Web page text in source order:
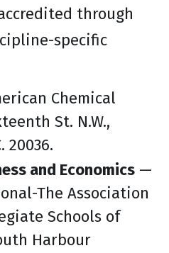
through
specific
Chemical
St. N.W.,
20036.
and Economics —
The Association
Schools of
Harbour